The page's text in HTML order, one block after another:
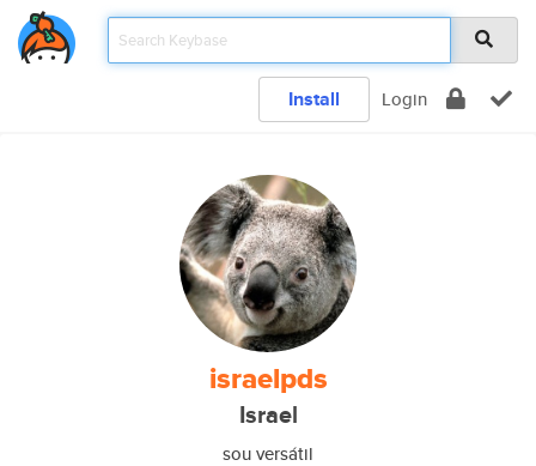
Install Login
israelpds
Israel
sou versátil